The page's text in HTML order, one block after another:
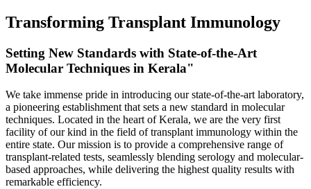
Transforming Transplant Immunology
Setting New Standards with State-of-the-Art
Molecular Techniques in Kerala"
We take immense pride in introducing our state-of-the-art laboratory,
a pioneering establishment that sets a new standard in molecular
techniques. Located in the heart of Kerala, we are the very first
facility of our kind in the field of transplant immunology within the
entire state. Our mission is to provide a comprehensive range of
transplant-related tests, seamlessly blending serology and molecular-
based approaches, while delivering the highest quality results with
remarkable efficiency.